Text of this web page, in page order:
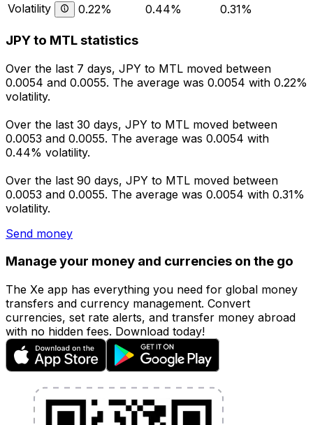
Volatility
0.22% 0.44% 0.31%
JPY to MTL statistics
Over the last 7 days, JPY to MTL moved between
0.0054 and 0.0055. The average was 0.0054 with 0.22%
volatility.
Over the last 30 days, JPY to MTL moved between
0.0053 and 0.0055. The average was 0.0054 with
0.44% volatility.
Over the last 90 days, JPY to MTL moved between
0.0053 and 0.0055. The average was 0.0054 with 0.31%
volatility.
Send money
Manage your money and currencies on the go
The Xe app has everything you need for global money
transfers and currency management. Convert
currencies, set rate alerts, and transfer money abroad
with no hidden fees. Download today!